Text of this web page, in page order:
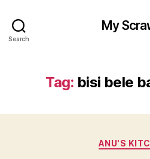
Search
My
Tag: bisi bele
ANU'S